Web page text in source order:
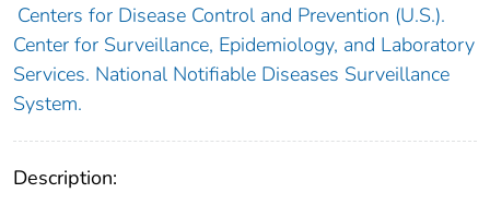
Centers for Disease Control and Prevention (U.S.).
Center for Surveillance, Epidemiology, and Laboratory
Services. National Notifiable Diseases Surveillance
System.
Description: